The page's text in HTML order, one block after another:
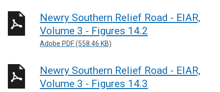
Newry Southern Relief Road - EIAR,
Volume 3 - Figures 14.2
Adobe PDF (558.46 KB)
Newry Southern Relief Road - EIAR,
Volume 3 - Figures 14.3